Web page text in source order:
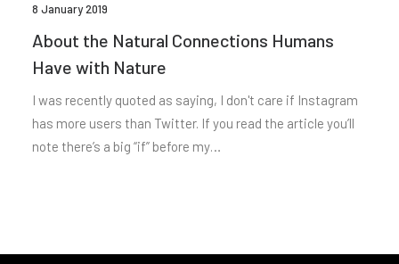
8 January 2019
About the Natural Connections Humans
Have with Nature
I was recently quoted as saying, I don't care if Instagram
has more users than Twitter. If you read the article you’ll
note there’s a big “if” before my…